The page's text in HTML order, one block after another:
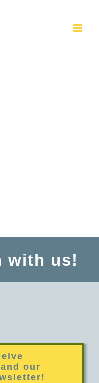
with us!
our